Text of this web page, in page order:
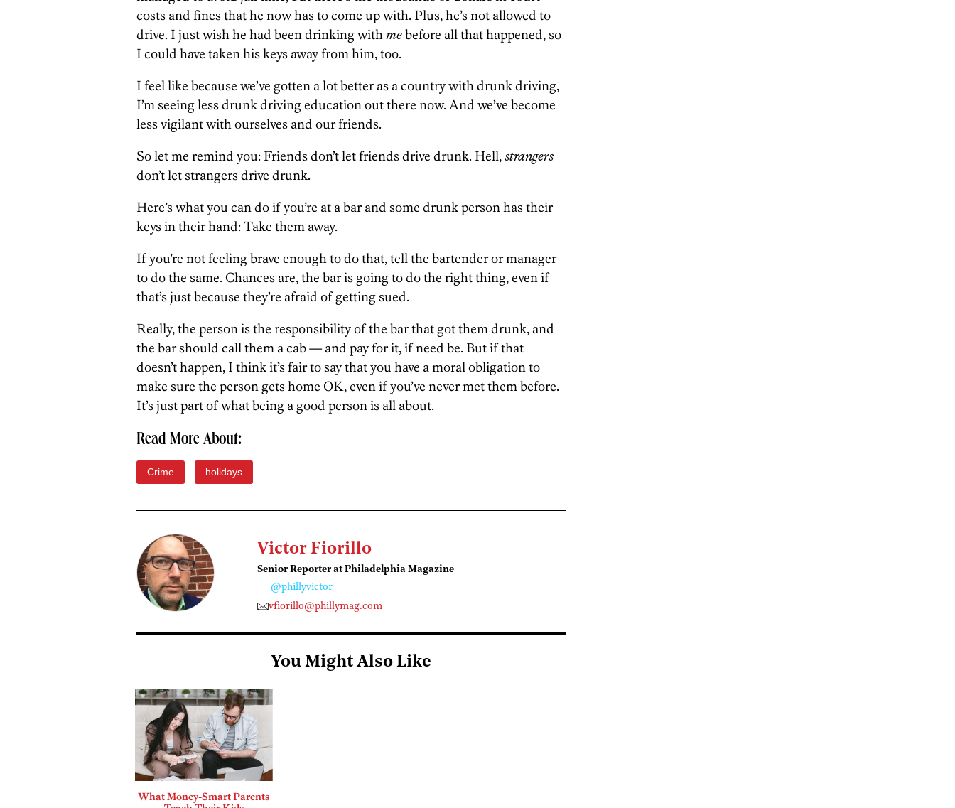
costs and fines that he now has to come up with. Plus, he’s not allowed to
drive. I just wish he had been drinking with mebefore all that happened, so
I could have taken his keys away from him, too.
I feel like because we’ve gotten a lot better as a country with drunk driving,
I’m seeing less drunk driving education out there now. And we’ve become
less vigilant with ourselves and our friends.
So let me remind you: Friends don’t let friends drive drunk. Hell,strangers
don’t let strangers drive drunk.
Here’s what you can do if you’re at a bar and some drunk person has their
keys in their hand: Take them away.
If you’re not feeling brave enough to do that, tell the bartender or manager
to do the same. Chances are, the bar is going to do the right thing, even if
that’s just because they’re afraid of getting sued.
Really, the person is the responsibility of the bar that got them drunk, and
the bar should call them a cab — and pay for it, if need be. But if that
doesn’t happen, I think it’s fair to say that you have a moral obligation to
make sure the person gets home OK, even if you’ve never met them before.
It’s just part of what being a good person is all about.
Read More About:
Crime holidays
Victor Fiorillo
Senior Reporter at Philadelphia Magazine
@phillyvictor
vfiorillo@phillymag.com
You Might Also Like
What Money-Smart Parents